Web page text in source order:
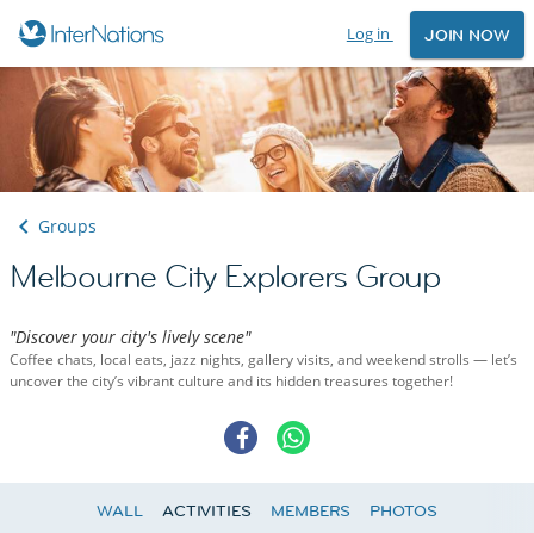
Log in JOIN NOW
Groups
Melbourne City Explorers Group
"Discover your city's lively scene"
Coffee chats, local eats, jazz nights, gallery visits, and weekend strolls — let’s
uncover the city’s vibrant culture and its hidden treasures together!
WALL ACTIVITIES MEMBERS PHOTOS